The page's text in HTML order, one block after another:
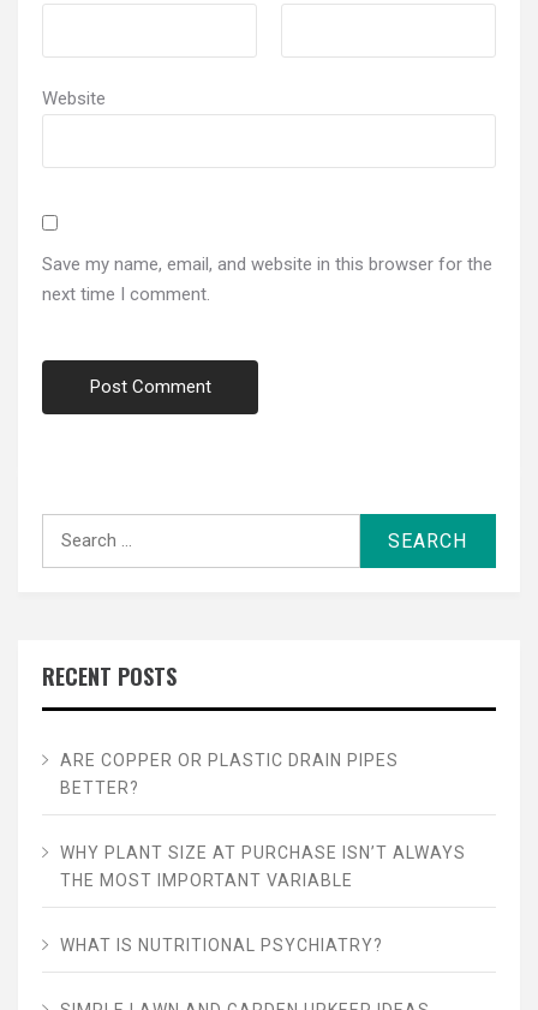
Website
Save my name, email, and website in this browser for the
next time I comment.
RECENT POSTS
ARE COPPER OR PLASTIC DRAIN PIPES
BETTER?
WHY PLANT SIZE AT PURCHASE ISN’T ALWAYS
THE MOST IMPORTANT VARIABLE
WHAT IS NUTRITIONAL PSYCHIATRY?